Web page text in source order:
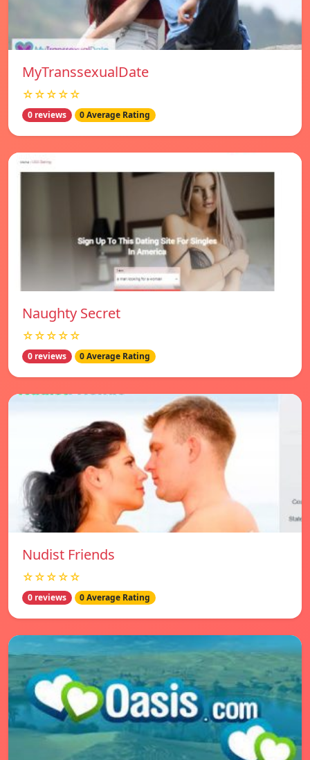
MyTranssexualDate
☆☆☆☆☆
0 reviews 0 Average Rating
Naughty Secret
☆☆☆☆☆
0 reviews 0 Average Rating
Nudist Friends
☆☆☆☆☆
0 reviews 0 Average Rating